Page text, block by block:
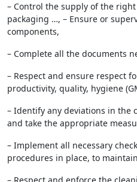
– Control the supply of the right
packaging …, – Ensure or
components,
– Complete all the documents
– Respect and ensure respect
productivity, quality, hygiene
– Identify any deviations in the
and take the appropriate
– Implement all necessary
procedures in place, to